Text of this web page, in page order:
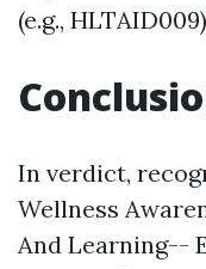
(e.g.,
In verdict,
Wellness
And Learning--